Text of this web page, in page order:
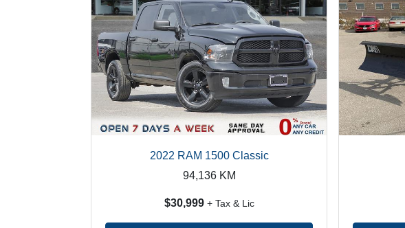
2022 RAM 1500 Classic
94,136KM
$30,999 + Tax & Lic